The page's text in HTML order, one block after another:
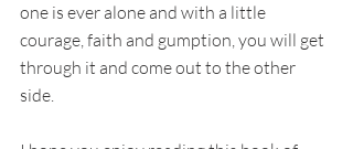
one is ever alone and with a little
courage, faith and gumption, you will get
through it and come out to the other
side.